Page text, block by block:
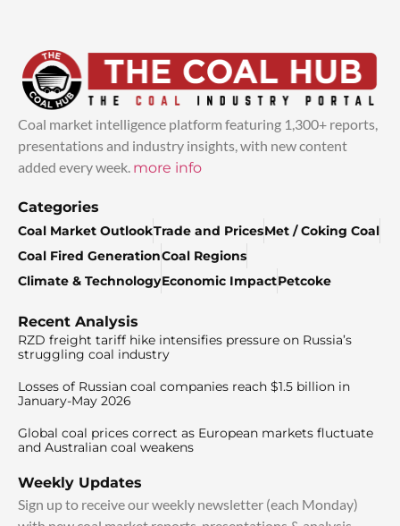
Coal market intelligence platform featuring 1,300+ reports,
presentations and industry insights, with new content
added every week. more info
Categories
Coal Market OutlookTrade and PricesMet / Coking Coal
Coal Fired GenerationCoal Regions
Climate & TechnologyEconomic ImpactPetcoke
Recent Analysis
RZD freight tariff hike intensifies pressure on Russia’s
struggling coal industry
Losses of Russian coal companies reach $1.5 billion in
January-May 2026
Global coal prices correct as European markets fluctuate
and Australian coal weakens
Weekly Updates
Sign up to receive our weekly newsletter (each Monday)